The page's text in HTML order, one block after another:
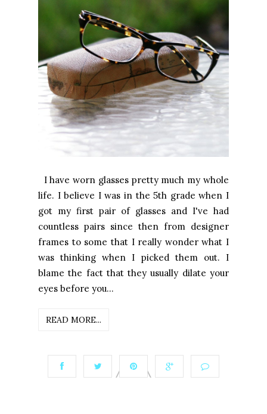
I have worn glasses pretty much my whole
life. I believe I was in the 5th grade when I
got my first pair of glasses and I've had
countless pairs since then from designer
frames to some that I really wonder what I
was thinking when I picked them out. I
blame the fact that they usually dilate your
eyes before you...
READ MORE...